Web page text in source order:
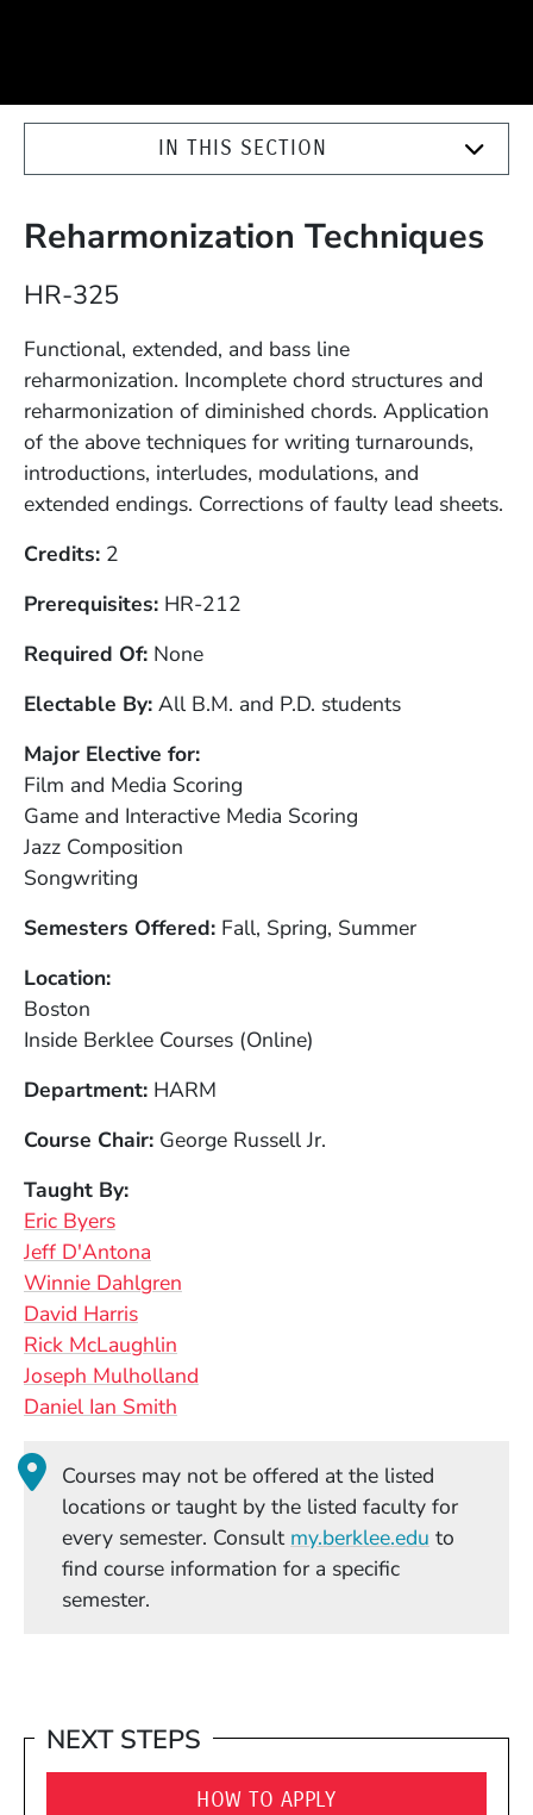
IN THIS SECTION
Reharmonization Techniques
HR-325
Functional, extended, and bass line
reharmonization. Incomplete chord structures and
reharmonization of diminished chords. Application
of the above techniques for writing turnarounds,
introductions, interludes, modulations, and
extended endings. Corrections of faulty lead sheets.
Credits 2
Prerequisites HR-212
Required Of None
Electable By All B.M. and P.D. students
Major Elective for
Film and Media Scoring
Game and Interactive Media Scoring
Jazz Composition
Songwriting
Semesters Offered Fall, Spring, Summer
Location
Boston
Inside Berklee Courses (Online)
Department HARM
Course Chair George Russell Jr.
Taught By
Eric Byers
Jeff D'Antona
Winnie Dahlgren
David Harris
Rick McLaughlin
Joseph Mulholland
Daniel Ian Smith
Courses may not be offered at the listed
locations or taught by the listed faculty for
every semester. Consult my.berklee.edu (Opens in
to
find course information for a specific
semester.
NEXT STEPS
HOW TO APPLY